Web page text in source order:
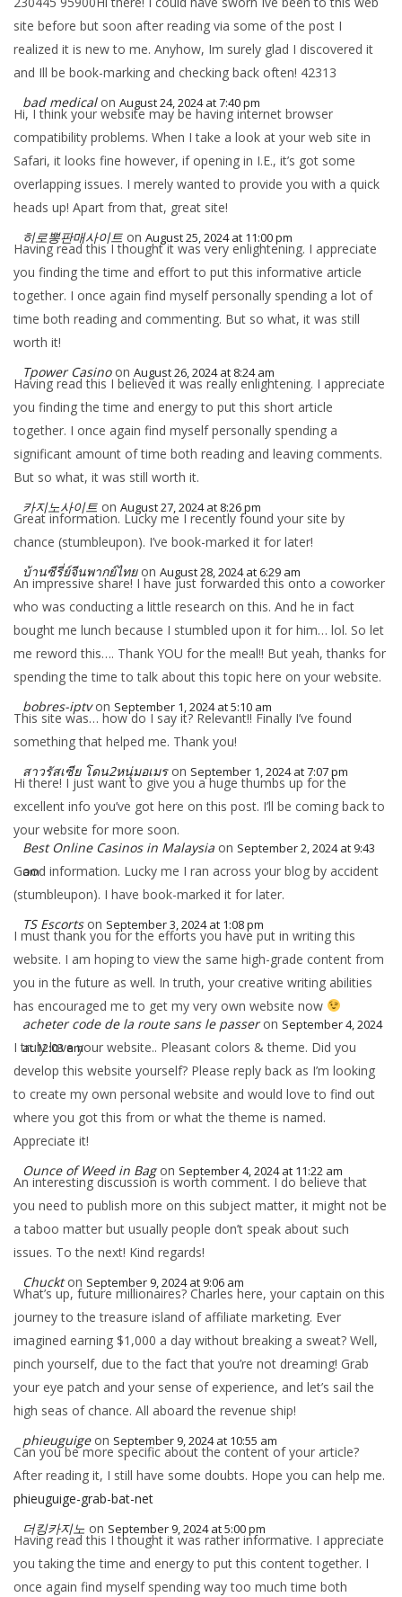
site before but soon after reading via some of the post I
realized it is new to me. Anyhow, Im surely glad I discovered it
and Ill be book-marking and checking back often! 42313
bad medical on August 24, 2024 at 7:40 pm
Hi, I think your website may be having internet browser
compatibility problems. When I take a look at your web site in
Safari, it looks fine however, if opening in I.E., it’s got some
overlapping issues. I merely wanted to provide you with a quick
heads up! Apart from that, great site!
히로뽕판매사이트 on August 25, 2024 at 11:00 pm
Having read this I thought it was very enlightening. I appreciate
you finding the time and effort to put this informative article
together. I once again find myself personally spending a lot of
time both reading and commenting. But so what, it was still
worth it!
Tpower Casino on August 26, 2024 at 8:24 am
Having read this I believed it was really enlightening. I appreciate
you finding the time and energy to put this short article
together. I once again find myself personally spending a
significant amount of time both reading and leaving comments.
But so what, it was still worth it.
카지노사이트 on August 27, 2024 at 8:26 pm
Great information. Lucky me I recently found your site by
chance (stumbleupon). I’ve book-marked it for later!
บ้านซีรี่ย์จีนพากย์ไทย on August 28, 2024 at 6:29 am
An impressive share! I have just forwarded this onto a coworker
who was conducting a little research on this. And he in fact
bought me lunch because I stumbled upon it for him… lol. So let
me reword this…. Thank YOU for the meal!! But yeah, thanks for
spending the time to talk about this topic here on your website.
bobres-iptv on September 1, 2024 at 5:10 am
This site was… how do I say it? Relevant!! Finally I’ve found
something that helped me. Thank you!
สาวรัสเซีย โดน2หนุ่มอเมร on September 1, 2024 at 7:07 pm
Hi there! I just want to give you a huge thumbs up for the
excellent info you’ve got here on this post. I’ll be coming back to
your website for more soon.
Best Online Casinos in Malaysia on September 2, 2024 at 9:43
am
Good information. Lucky me I ran across your blog by accident
(stumbleupon). I have book-marked it for later.
TS Escorts on September 3, 2024 at 1:08 pm
I must thank you for the efforts you have put in writing this
website. I am hoping to view the same high-grade content from
you in the future as well. In truth, your creative writing abilities
has encouraged me to get my very own website now
acheter code de la route sans le passer on September 4, 2024
at 12:03 am
I truly love your website.. Pleasant colors & theme. Did you
develop this website yourself? Please reply back as I’m looking
to create my own personal website and would love to find out
where you got this from or what the theme is named.
Appreciate it!
Ounce of Weed in Bag on September 4, 2024 at 11:22 am
An interesting discussion is worth comment. I do believe that
you need to publish more on this subject matter, it might not be
a taboo matter but usually people don’t speak about such
issues. To the next! Kind regards!
Chuckt on September 9, 2024 at 9:06 am
What’s up, future millionaires? Charles here, your captain on this
journey to the treasure island of affiliate marketing. Ever
imagined earning $1,000 a day without breaking a sweat? Well,
pinch yourself, due to the fact that you’re not dreaming! Grab
your eye patch and your sense of experience, and let’s sail the
high seas of chance. All aboard the revenue ship!
phieuguige on September 9, 2024 at 10:55 am
Can you be more specific about the content of your article?
After reading it, I still have some doubts. Hope you can help me.
phieuguige-grab-bat-net
더킹카지노 on September 9, 2024 at 5:00 pm
Having read this I thought it was rather informative. I appreciate
you taking the time and energy to put this content together. I
once again find myself spending way too much time both